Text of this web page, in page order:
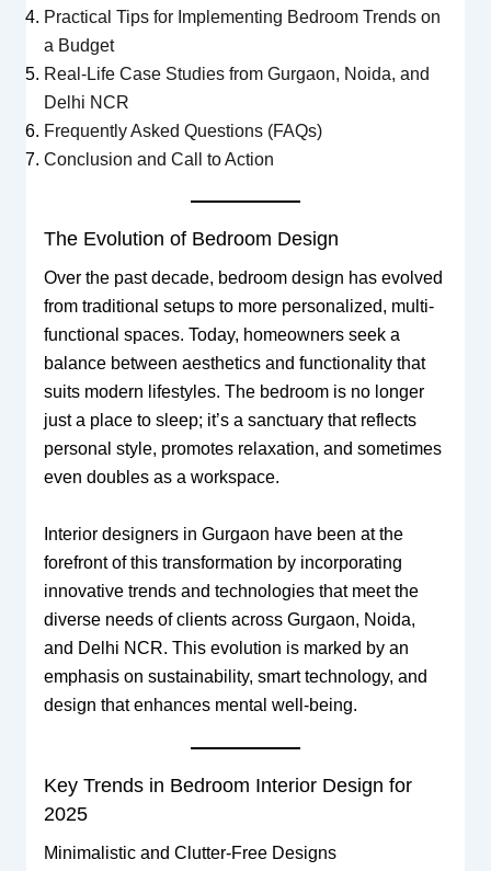
Practical Tips for Implementing Bedroom Trends on
a Budget
Real-Life Case Studies from Gurgaon, Noida, and
Delhi NCR
Frequently Asked Questions (FAQs)
Conclusion and Call to Action
The Evolution of Bedroom Design
Over the past decade, bedroom design has evolved
from traditional setups to more personalized, multi-
functional spaces. Today, homeowners seek a
balance between aesthetics and functionality that
suits modern lifestyles. The bedroom is no longer
just a place to sleep; it’s a sanctuary that reflects
personal style, promotes relaxation, and sometimes
even doubles as a workspace.
Interior designers in Gurgaon have been at the
forefront of this transformation by incorporating
innovative trends and technologies that meet the
diverse needs of clients across Gurgaon, Noida,
and Delhi NCR. This evolution is marked by an
emphasis on sustainability, smart technology, and
design that enhances mental well-being.
Key Trends in Bedroom Interior Design for
2025
Minimalistic and Clutter-Free Designs